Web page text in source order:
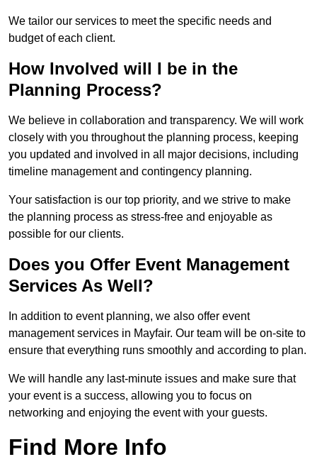
We tailor our services to meet the specific needs and
budget of each client.
How Involved will I be in the
Planning Process?
We believe in collaboration and transparency. We will work
closely with you throughout the planning process, keeping
you updated and involved in all major decisions, including
timeline management and contingency planning.
Your satisfaction is our top priority, and we strive to make
the planning process as stress-free and enjoyable as
possible for our clients.
Does you Offer Event Management
Services As Well?
In addition to event planning, we also offer event
management services in Mayfair. Our team will be on-site to
ensure that everything runs smoothly and according to plan.
We will handle any last-minute issues and make sure that
your event is a success, allowing you to focus on
networking and enjoying the event with your guests.
Find More Info